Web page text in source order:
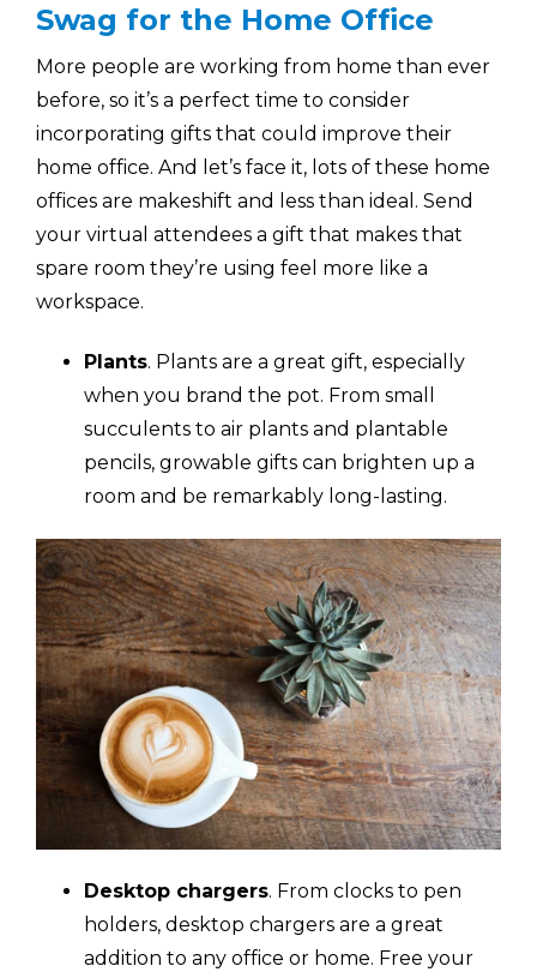
Swag for the Home Office
More people are working from home than ever
before, so it’s a perfect time to consider
incorporating gifts that could improve their
home office. And let’s face it, lots of these home
offices are makeshift and less than ideal. Send
your virtual attendees a gift that makes that
spare room they’re using feel more like a
workspace.
Plants. Plants are a great gift, especially
when you brand the pot. From small
succulents to air plants and plantable
pencils, growable gifts can brighten up a
room and be remarkably long-lasting.
Desktop chargers. From clocks to pen
holders, desktop chargers are a great
addition to any office or home. Free your